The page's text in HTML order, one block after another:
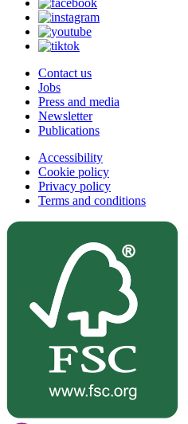
Contact us
Jobs
Press and media
Newsletter
Publications
Accessibility
Cookie policy
Privacy policy
Terms and conditions